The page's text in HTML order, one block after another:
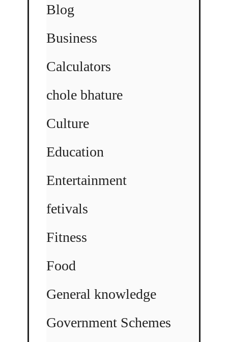
Blog
Business
Calculators
chole bhature
Culture
Education
Entertainment
fetivals
Fitness
Food
General knowledge
Government Schemes